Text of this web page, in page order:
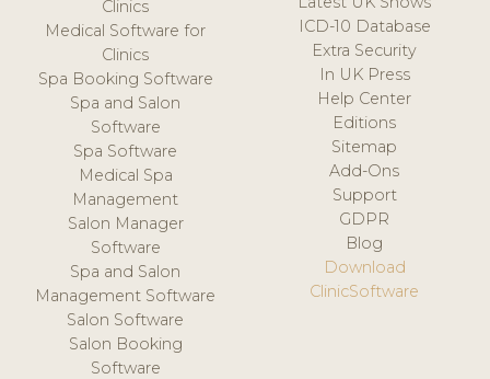
Clinics
Medical Software for
Clinics
Spa Booking Software
Spa and Salon
Software
Spa Software
Medical Spa
Management
Salon Manager
Software
Spa and Salon
Management Software
Salon Software
Salon Booking
Software
ICD-10 Database
Extra Security
In UK Press
Help Center
Editions
Sitemap
Add-Ons
Support
GDPR
Blog
Download
ClinicSoftware